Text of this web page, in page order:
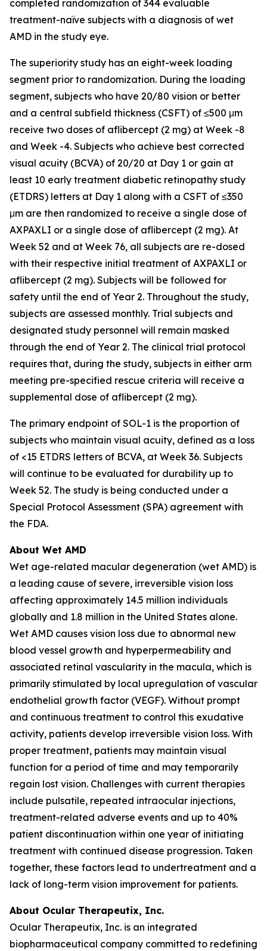
completed randomization of 344 evaluable
treatment-naïve subjects with a diagnosis of wet
AMD in the study eye.
The superiority study has an eight-week loading
segment prior to randomization. During the loading
segment, subjects who have 20/80 vision or better
and a central subfield thickness (CSFT) of ≤500 μm
receive two doses of aflibercept (2 mg) at Week -8
and Week -4. Subjects who achieve best corrected
visual acuity (BCVA) of 20/20 at Day 1 or gain at
least 10 early treatment diabetic retinopathy study
(ETDRS) letters at Day 1 along with a CSFT of ≤350
μm are then randomized to receive a single dose of
AXPAXLI or a single dose of aflibercept (2 mg). At
Week 52 and at Week 76, all subjects are re-dosed
with their respective initial treatment of AXPAXLI or
aflibercept (2 mg). Subjects will be followed for
safety until the end of Year 2. Throughout the study,
subjects are assessed monthly. Trial subjects and
designated study personnel will remain masked
through the end of Year 2. The clinical trial protocol
requires that, during the study, subjects in either arm
meeting pre-specified rescue criteria will receive a
supplemental dose of aflibercept (2 mg).
The primary endpoint of SOL-1 is the proportion of
subjects who maintain visual acuity, defined as a loss
of <15 ETDRS letters of BCVA, at Week 36. Subjects
will continue to be evaluated for durability up to
Week 52. The study is being conducted under a
Special Protocol Assessment (SPA) agreement with
the FDA.
About Wet AMD
Wet age-related macular degeneration (wet AMD) is
a leading cause of severe, irreversible vision loss
affecting approximately 14.5 million individuals
globally and 1.8 million in the United States alone.
Wet AMD causes vision loss due to abnormal new
blood vessel growth and hyperpermeability and
associated retinal vascularity in the macula, which is
primarily stimulated by local upregulation of vascular
endothelial growth factor (VEGF). Without prompt
and continuous treatment to control this exudative
activity, patients develop irreversible vision loss. With
proper treatment, patients may maintain visual
function for a period of time and may temporarily
regain lost vision. Challenges with current therapies
include pulsatile, repeated intraocular injections,
treatment-related adverse events and up to 40%
patient discontinuation within one year of initiating
treatment with continued disease progression. Taken
together, these factors lead to undertreatment and a
lack of long-term vision improvement for patients.
About Ocular Therapeutix, Inc.
Ocular Therapeutix, Inc. is an integrated
biopharmaceutical company committed to redefining